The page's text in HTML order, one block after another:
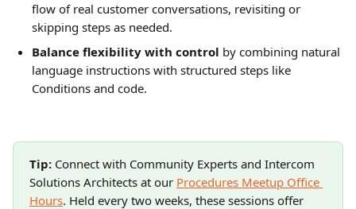
flow of real customer conversations, revisiting or
skipping steps as needed.
Balance flexibility with control by combining natural
language instructions with structured steps like
Conditions and code.
Tip: Connect with Community Experts and Intercom
Solutions Architects at our Procedures Meetup Office
Hours. Held every two weeks, these sessions offer